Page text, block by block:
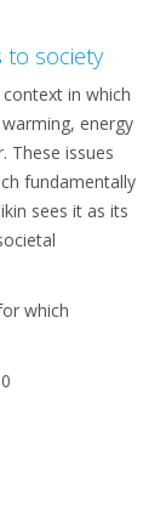
to society
in which
energy
These issues
fundamentally
sees it as its
which